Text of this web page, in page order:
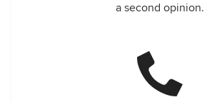
a second opinion.